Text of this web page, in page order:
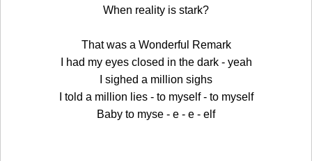
When reality is stark?
That was a Wonderful Remark
I had my eyes closed in the dark - yeah
I sighed a million sighs
I told a million lies - to myself - to myself
Baby to myse - e - e - elf